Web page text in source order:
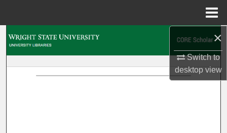
×
Switch to
desktopview